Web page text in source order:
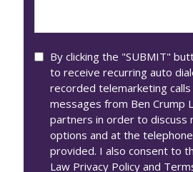
Consent
By clicking the "SUBMIT"
to receive recurring auto
recorded telemarketing
messages from Ben Crump
partners in order to discuss
options and at the
provided. I also consent to
Law Privacy Policy and